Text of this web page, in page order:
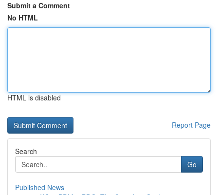
Submit a Comment
No HTML
HTML is disabled
Report Page
Search
Go
Published News